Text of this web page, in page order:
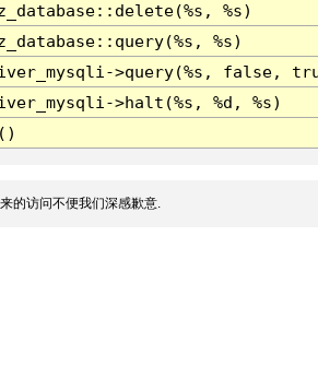
%s)
%s)
>query(%s, false,
>halt(%s, %d, %s)
的访问不便我们深感歉意.